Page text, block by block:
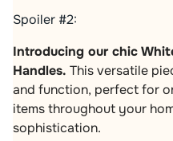
Spoiler #2:
Introducing our chic
Handles. This versatile
and function, perfect for
items throughout your
sophistication.